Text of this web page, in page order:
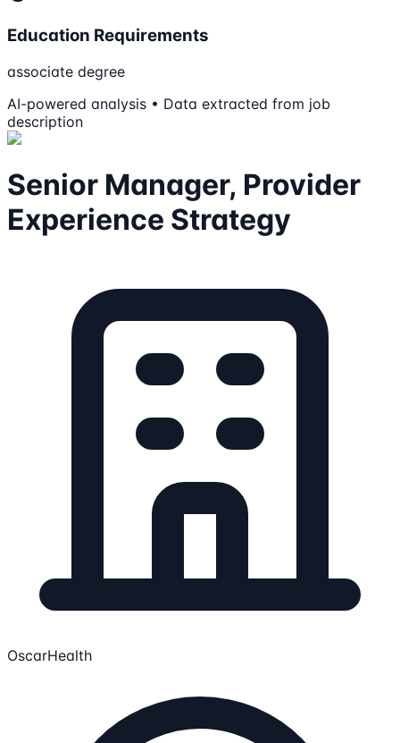
Education Requirements
associate degree
AI-powered analysis • Data extracted from job
description
Senior Manager, Provider
Experience Strategy
OscarHealth